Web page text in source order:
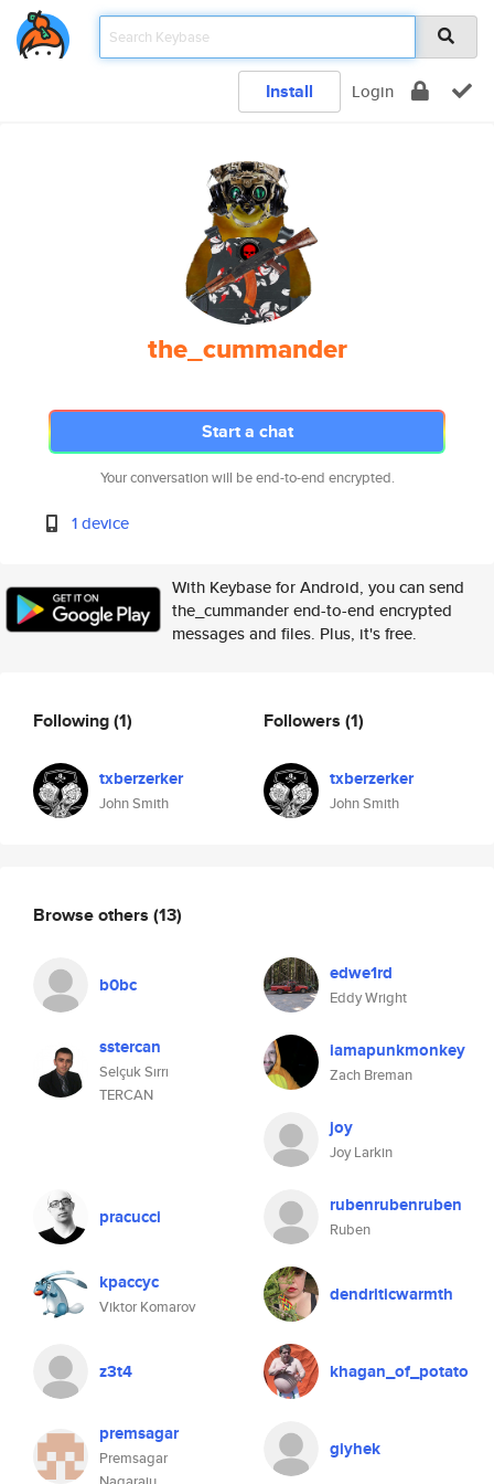
Install Login
the_cummander
Start a chat
Your conversation will be end-to-end encrypted.
1 device
With Keybase for Android, you can send
the_cummander end-to-end encrypted
messages and files. Plus, it's free.
Following(1)
txberzerker
John Smith
Followers (1)
txberzerker
John Smith
Browse others (13)
b0bc edwe1rd
Eddy Wright
sstercan
Selçuk Sırrı
TERCAN
iamapunkmonkey
Zach Breman
joy
Joy Larkin
pracucci rubenrubenruben
Ruben
kpaccyc
Viktor Komarov
dendriticwarmth
z3t4 khagan_of_potato
premsagar
Premsagar
giyhek